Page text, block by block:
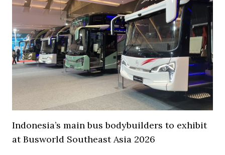
Indonesia’s main bus bodybuilders to exhibit
at Busworld Southeast Asia 2026